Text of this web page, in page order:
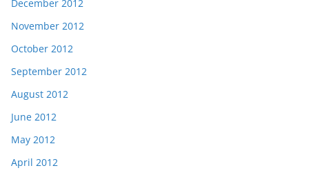
December 2012
November 2012
October 2012
September 2012
August 2012
June 2012
May 2012
April 2012